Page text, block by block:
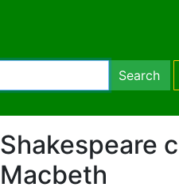
Search
Shakespeare
Macbeth